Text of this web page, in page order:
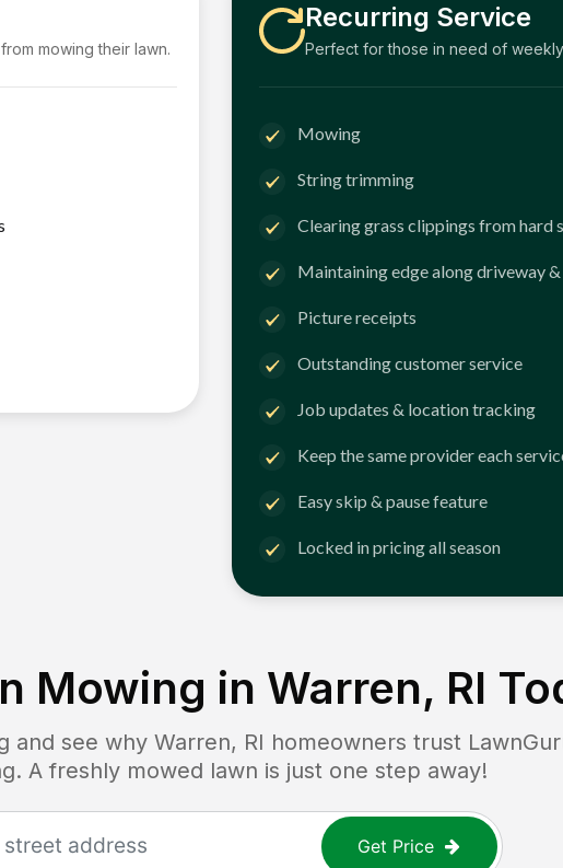
mowing their lawn.
Recurring Service
Perfect for those in need of
Mowing
String trimming
Clearing grass clippings from hard
Maintaining edge along driveway
Picture receipts
Outstanding customer service
Job updates & location tracking
Keep the same provider each
Easy skip & pause feature
Locked in pricing all season
Mowing in Warren, RI
and see why Warren, RI homeowners trust
A freshly mowed lawn is just one step away!
Get Price